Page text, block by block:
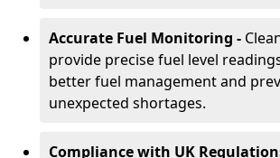
Accurate Fuel Monitoring -
provide precise fuel level
better fuel management and
unexpected shortages.
Compliance with UK